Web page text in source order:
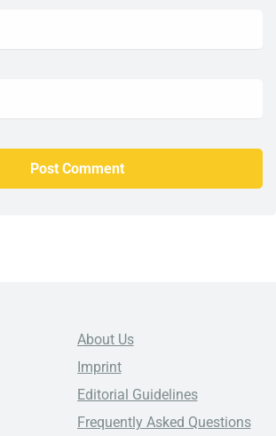
About Us
Imprint
Editorial Guidelines
Frequently Asked Questions